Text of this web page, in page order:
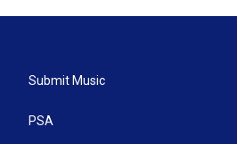
Submit Music
PSA